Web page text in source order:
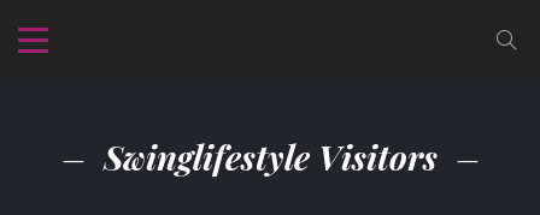
Swinglifestyle Visitors